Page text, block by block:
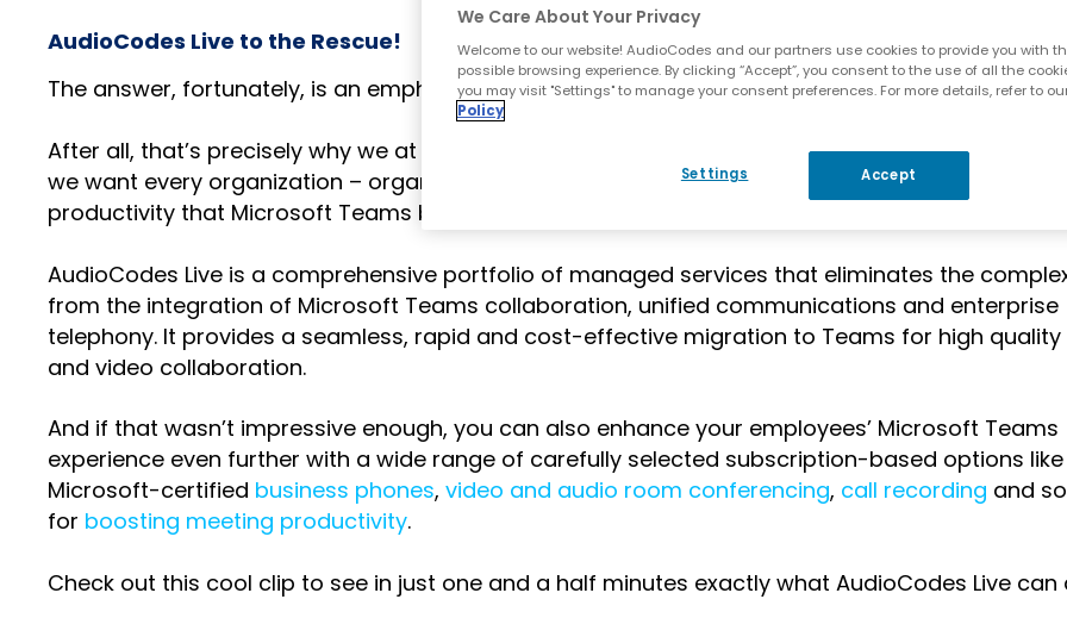
AudioCodes Live to the Rescue!
The answer, fortunately, is an emphatic “no”.
After all, that’s precisely why we at AudioCodes created AudioCodes Live for Microsoft Teams
we want every organization – organizations just like yours – to be able to enjoy the incredible
productivity that Microsoft Teams brings to the table.
AudioCodes Live is a comprehensive portfolio of managed services that eliminates the
from the integration of Microsoft Teams collaboration, unified communications and enterprise
telephony. It provides a seamless, rapid and cost-effective migration to Teams for high quality
and video collaboration.
And if that wasn’t impressive enough, you can also enhance your employees’ Microsoft Teams
experience even further with a wide range of carefully selected subscription-based options like
Microsoft-certified business phones, video and audio room conferencing, call recording and
for boosting meeting productivity.
Check out this cool clip to see in just one and a half minutes exactly what AudioCodes Live can
We Care About Your Privacy
Welcome to our website! AudioCodes and our partners use cookies to provide you with
possible browsing experience. By clicking “Accept”, you consent to the use of all the
you may visit "Settings" to manage your consent preferences. For more details, refer to
Policy
Settings Accept